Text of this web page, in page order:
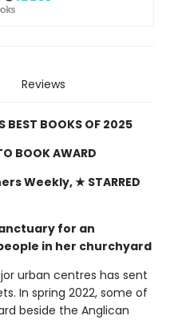
Reviews
BEST BOOKS OF 2025
BOOK AWARD
Weekly, ★ STARRED
for an
in her churchyard
urban centres has sent
In spring 2022, some of
beside the Anglican